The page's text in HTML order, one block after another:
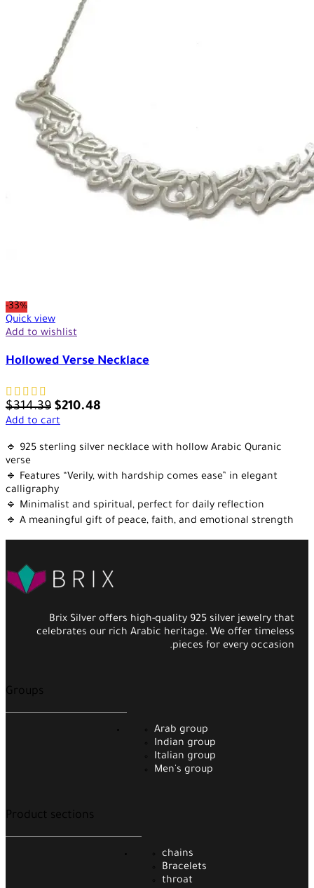
-33%
Quick view
Add to wishlist
Hollowed Verse Necklace
$314.39 $210.48
Add to cart
🔹 925 sterling silver necklace with hollow Arabic Quranic
verse
🔹 Features “Verily, with hardship comes ease” in elegant
calligraphy
🔹 Minimalist and spiritual, perfect for daily reflection
🔹 A meaningful gift of peace, faith, and emotional strength
Brix Silver offers high-quality 925 silver jewelry that
celebrates our rich Arabic heritage. We offer timeless
pieces for every occasion.
Groups
Arab group
Indian group
Italian group
Men's group
Product sections
chains
Bracelets
throat